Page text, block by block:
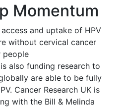
Momentum
and uptake of HPV
without cervical cancer
people
also funding research to
are able to be fully
Cancer Research UK is
with the Bill & Melinda